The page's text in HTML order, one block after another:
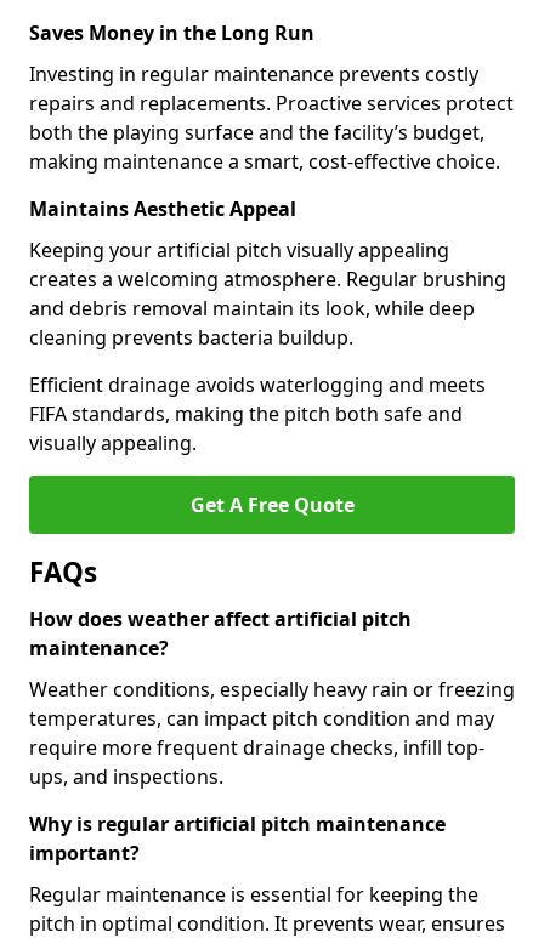
Saves Money in the Long Run
Investing in regular maintenance prevents costly
repairs and replacements. Proactive services protect
both the playing surface and the facility’s budget,
making maintenance a smart, cost-effective choice.
Maintains Aesthetic Appeal
Keeping your artificial pitch visually appealing
creates a welcoming atmosphere. Regular brushing
and debris removal maintain its look, while deep
cleaning prevents bacteria buildup.
Efficient drainage avoids waterlogging and meets
FIFA standards, making the pitch both safe and
visually appealing.
Get A Free Quote
FAQs
How does weather affect artificial pitch
maintenance?
Weather conditions, especially heavy rain or freezing
temperatures, can impact pitch condition and may
require more frequent drainage checks, infill top-
ups, and inspections.
Why is regular artificial pitch maintenance
important?
Regular maintenance is essential for keeping the
pitch in optimal condition. It prevents wear, ensures